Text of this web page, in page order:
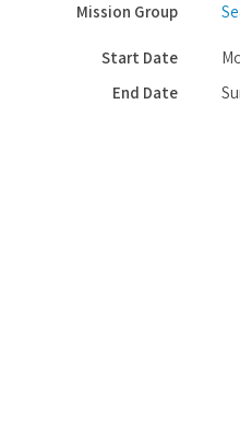
Mission Group
Start Date
End Date